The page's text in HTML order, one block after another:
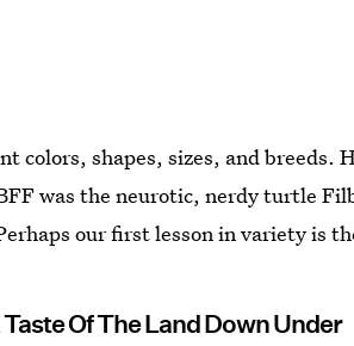
colors, shapes, sizes, and breeds.
was the neurotic, nerdy turtle
our first lesson in variety is
Of The Land Down Under